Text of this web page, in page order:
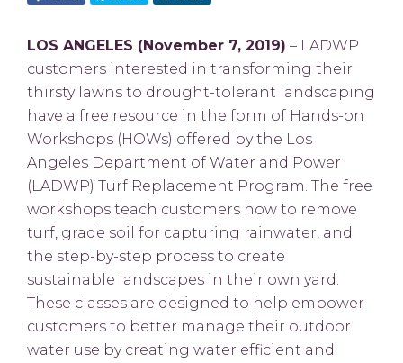
LOS ANGELES (November 7, 2019) – LADWP
customers interested in transforming their
thirsty lawns to drought-tolerant landscaping
have a free resource in the form of Hands-on
Workshops (HOWs) offered by the Los
Angeles Department of Water and Power
(LADWP) Turf Replacement Program. The free
workshops teach customers how to remove
turf, grade soil for capturing rainwater, and
the step-by-step process to create
sustainable landscapes in their own yard.
These classes are designed to help empower
customers to better manage their outdoor
water use by creating water efficient and